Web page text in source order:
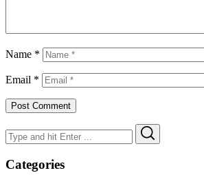
Name *
Email *
Search
for:
Categories